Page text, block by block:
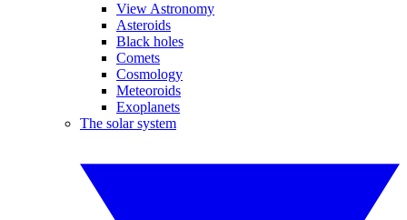
View Astronomy
Asteroids
Black holes
Comets
Cosmology
Meteoroids
Exoplanets
The solar system